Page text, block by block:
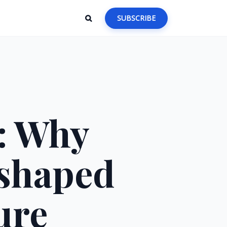
SUBSCRIBE
Why